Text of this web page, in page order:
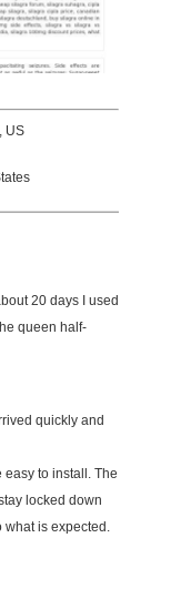
US
20 days I used
queen half-
quickly and
to install. The
locked down
what is expected.